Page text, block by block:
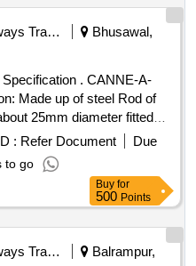
terminations etc. in the
DivisionRailways Transport Services
Bhusawal,
. CANNE-A-
Made up of steel Rod of
25mm diameter fitted
end. This hemi-spherical
of 140mm diameter
is about 5 to 6 Kg. [
the date of delivery ] ]
: Refer Document
Due
to go
Buy for
500 Points
Railways Transport Services
Balrampur,